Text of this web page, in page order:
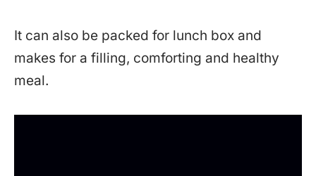
It can also be packed for lunch box and
makes for a filling, comforting and healthy
meal.